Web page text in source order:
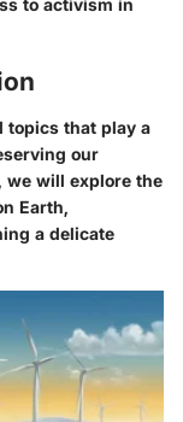
to activism in
topics that play a
our
we will explore the
Earth,
a delicate